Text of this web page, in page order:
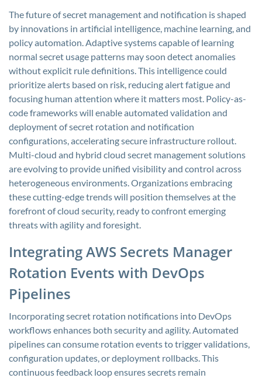
The future of secret management and notification is shaped
by innovations in artificial intelligence, machine learning, and
policy automation. Adaptive systems capable of learning
normal secret usage patterns may soon detect anomalies
without explicit rule definitions. This intelligence could
prioritize alerts based on risk, reducing alert fatigue and
focusing human attention where it matters most. Policy-as-
code frameworks will enable automated validation and
deployment of secret rotation and notification
configurations, accelerating secure infrastructure rollout.
Multi-cloud and hybrid cloud secret management solutions
are evolving to provide unified visibility and control across
heterogeneous environments. Organizations embracing
these cutting-edge trends will position themselves at the
forefront of cloud security, ready to confront emerging
threats with agility and foresight.
Integrating AWS Secrets Manager
Rotation Events with DevOps
Pipelines
Incorporating secret rotation notifications into DevOps
workflows enhances both security and agility. Automated
pipelines can consume rotation events to trigger validations,
configuration updates, or deployment rollbacks. This
continuous feedback loop ensures secrets remain